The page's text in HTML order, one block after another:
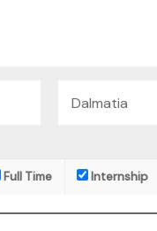
Full Time Internship